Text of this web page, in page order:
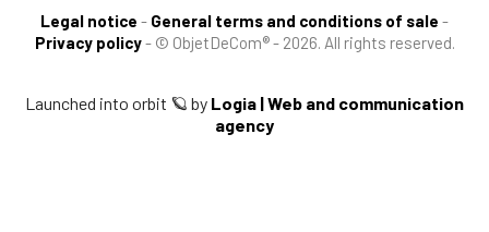
Legal notice - General terms and conditions of sale -
Privacy policy- © ObjetDeCom® - 2026. All rights reserved.
Launched into orbit 🪐 by Logia | Web and communication
agency